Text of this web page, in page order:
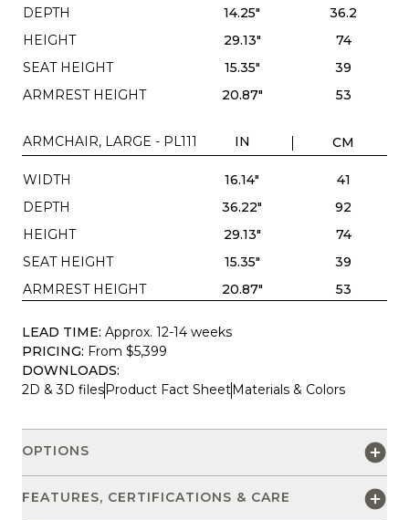
DEPTH
14.25"
36.2
HEIGHT
29.13"
74
SEAT HEIGHT
15.35"
39
ARMREST HEIGHT
20.87" 53
ARMCHAIR, LARGE - PL111 IN CM
WIDTH 16.14"
41
DEPTH
36.22"
92
HEIGHT
29.13"
74
SEAT HEIGHT
15.35"
39
ARMREST HEIGHT
20.87" 53
LEAD TIME: Approx. 12-14 weeks
PRICING: From $5,399
DOWNLOADS:
2D & 3D files Product Fact Sheet Materials & Colors
OPTIONS
FEATURES, CERTIFICATIONS & CARE